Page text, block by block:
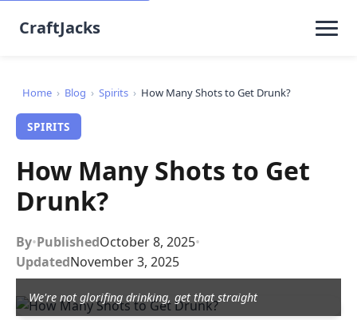
CraftJacks
Home › Blog › Spirits › How Many Shots to Get Drunk?
SPIRITS
How Many Shots to Get
Drunk?
By•PublishedOctober 8, 2025•
UpdatedNovember 3, 2025
We're not glorifing drinking, get that straight